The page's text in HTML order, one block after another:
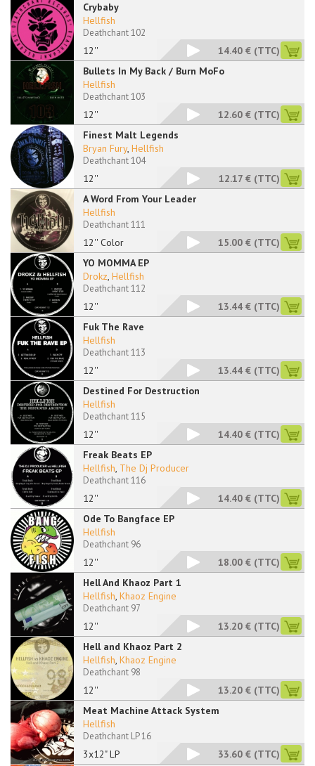
Crybaby
12''
Hellfish
Deathchant 102
14.40 € (TTC)
Bullets In My Back / Burn MoFo
12''
Hellfish
Deathchant 103
12.60 € (TTC)
Finest Malt Legends
12''
Bryan Fury, Hellfish
Deathchant 104
12.17 € (TTC)
A Word From Your Leader
12'' Color
Hellfish
Deathchant 111
15.00 € (TTC)
YO MOMMA EP
12''
Drokz, Hellfish
Deathchant 112
13.44 € (TTC)
Fuk The Rave
12''
Hellfish
Deathchant 113
13.44 € (TTC)
Destined For Destruction
12''
Hellfish
Deathchant 115
14.40 € (TTC)
Freak Beats EP
12''
Hellfish, The Dj Producer
Deathchant 116
14.40 € (TTC)
Ode To Bangface EP
12''
Hellfish
Deathchant 96
18.00 € (TTC)
Hell And Khaoz Part 1
12''
Hellfish, Khaoz Engine
Deathchant 97
13.20 € (TTC)
Hell and Khaoz Part 2
12''
Hellfish, Khaoz Engine
Deathchant 98
13.20 € (TTC)
Meat Machine Attack System
3x12" LP
Hellfish
Deathchant LP 16
33.60 € (TTC)